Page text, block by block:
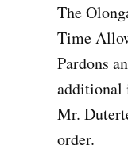
The
Time
Pardons
additional
Mr.
order.